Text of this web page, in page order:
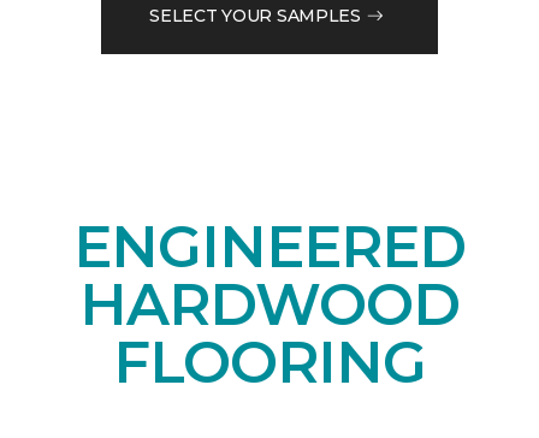
SELECT YOUR SAMPLES
ENGINEERED
HARDWOOD
FLOORING